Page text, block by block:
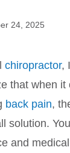
24, 2025
chiropractor,
that when it
back pain,
solution.
and